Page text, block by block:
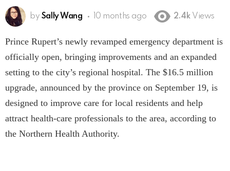
by Sally Wang 10 months ago 2.4k Views
Prince Rupert’s newly revamped emergency department is
officially open, bringing improvements and an expanded
setting to the city’s regional hospital. The $16.5 million
upgrade, announced by the province on September 19, is
designed to improve care for local residents and help
attract health-care professionals to the area, according to
the Northern Health Authority.